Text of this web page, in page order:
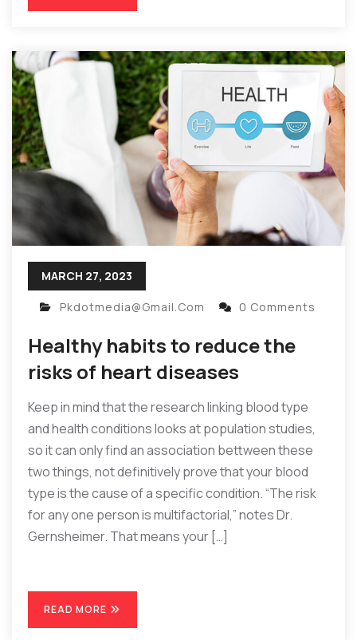
MARCH 27, 2023
Pkdotmedia@gmail.com 0 Comments
Healthy habits to reduce the
risks of heart diseases
Keep in mind that the research linking blood type
and health conditions looks at population studies,
so it can only find an association bettween these
two things, not definitively prove that your blood
type is the cause of a specific condition. “The risk
for any one person is multifactorial,” notes Dr.
Gernsheimer. That means your […]
READ MORE